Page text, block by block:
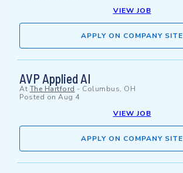
VIEW JOB
APPLY ON COMPANY SITE
AVP Applied AI
At The Hartford - Columbus, OH
Posted on Aug 4
VIEW JOB
APPLY ON COMPANY SITE